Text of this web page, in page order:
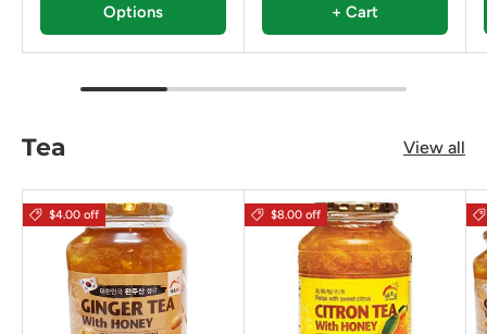
Options + Cart
Tea View all
$4.00 off $8.00 off